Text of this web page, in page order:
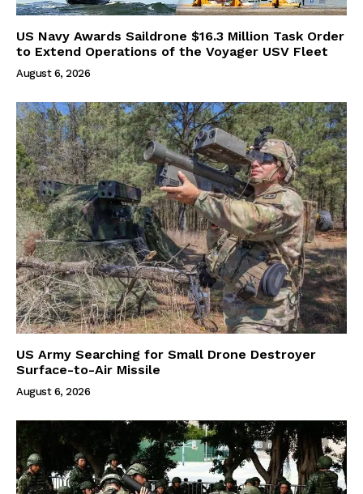
US Navy Awards Saildrone $16.3 Million Task Order
to Extend Operations of the Voyager USV Fleet
August 6, 2026
US Army Searching for Small Drone Destroyer
Surface-to-Air Missile
August 6, 2026